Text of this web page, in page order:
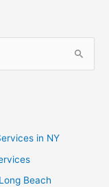
in NY
Beach